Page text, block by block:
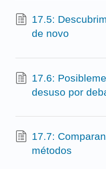
17.5:
de novo
17.6:
desuso por
17.7:
métodos